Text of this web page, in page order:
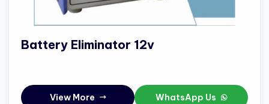
Battery Eliminator 12v
View More WhatsApp Us